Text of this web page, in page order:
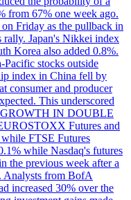
from 67% one week ago.
Friday as the pullback in
rally. Japan's Nikkei index
Korea also added 0.8%.
stocks outside
index in China fell by
consumer and producer
This underscored
GROWTH IN DOUBLE
Futures and
FTSE Futures
while Nasdaq's futures
the previous week after a
Analysts from BofA
increased 30% over the